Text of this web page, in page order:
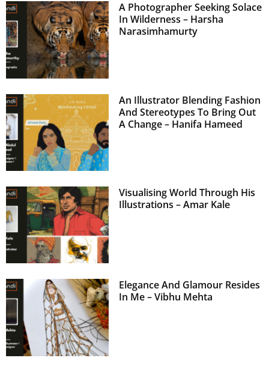
A Photographer Seeking Solace
In Wilderness – Harsha
Narasimhamurty
An Illustrator Blending Fashion
And Stereotypes To Bring Out
A Change – Hanifa Hameed
Visualising World Through His
Illustrations – Amar Kale
Elegance And Glamour Resides
In Me – Vibhu Mehta